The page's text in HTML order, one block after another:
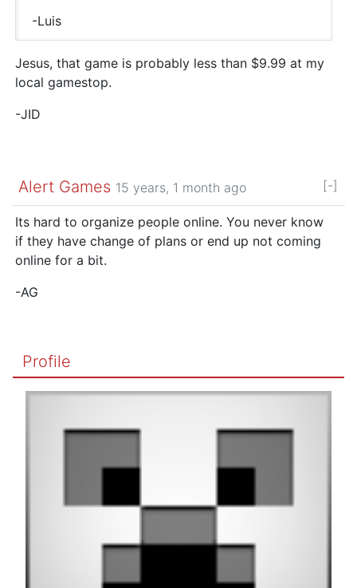
-Luis
Jesus, that game is probably less than $9.99 at my
local gamestop.
-JID
Alert Games 15 years, 1 month ago [-]
Its hard to organize people online. You never know
if they have change of plans or end up not coming
online for a bit.
-AG
Profile